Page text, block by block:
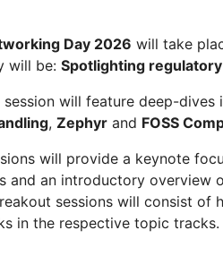
Day 2026 will take
will be: Spotlighting
session will feature deep-
, Zephyr and FOSS
will provide a keynote
and an introductory overview
sessions will consist of
in the respective topic tracks.